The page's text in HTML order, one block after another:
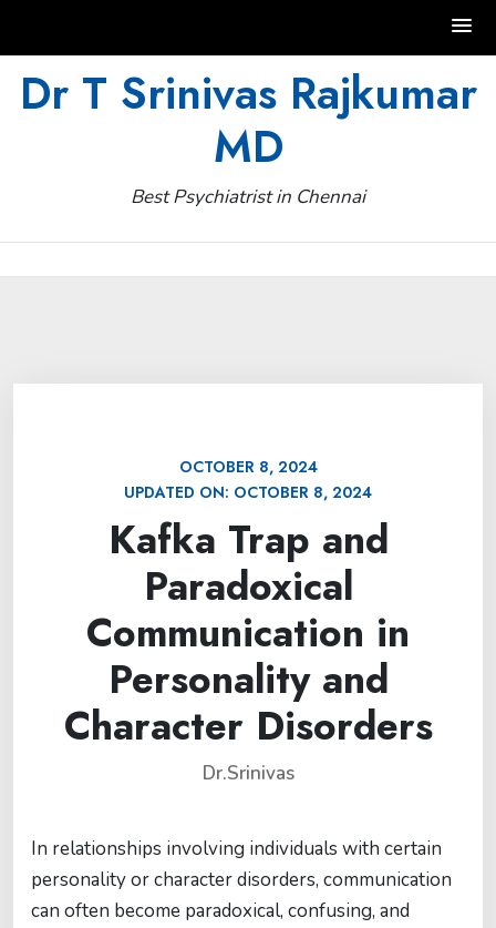
Dr T Srinivas Rajkumar
MD
Best Psychiatrist in Chennai
OCTOBER 8, 2024
UPDATED ON: OCTOBER 8, 2024
Kafka Trap and
Paradoxical
Communication in
Personality and
Character Disorders
Dr.Srinivas
In relationships involving individuals with certain
personality or character disorders, communication
can often become paradoxical, confusing, and